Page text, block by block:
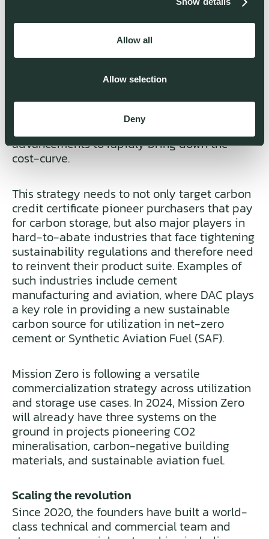
Allow all
Allow selection
Deny
commercialization approach are key. While
Generation 1.0 has already been deployed,
Mission Zero is already working on its next
A multi-faceted commercialization strategy-
including CAPEX sales to serve the carbon
utilization and carbon storage market - is the
enabler for iterative technology
advancements to rapidly bring down the
cost-curve.
This strategy needs to not only target carbon
credit certificate pioneer purchasers that pay
for carbon storage, but also major players in
hard-to-abate industries that face tightening
sustainability regulations and therefore need
to reinvent their product suite. Examples of
such industries include cement
manufacturing and aviation, where DAC plays
a key role in providing a new sustainable
carbon source for utilization in net-zero
cement or Synthetic Aviation Fuel (SAF).
Mission Zero is following a versatile
commercialization strategy across utilization
and storage use cases. In 2024, Mission Zero
will already have three systems on the
ground in projects pioneering CO2
mineralisation, carbon-negative building
materials, and sustainable aviation fuel.
Scaling the revolution
Since 2020, the founders have built a world-
class technical and commercial team and